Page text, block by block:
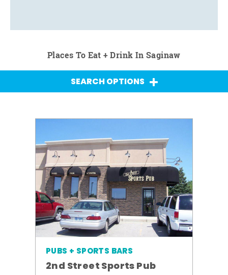
Places To Eat + Drink In Saginaw
SEARCH OPTIONS
PUBS + SPORTS BARS
2nd Street Sports Pub